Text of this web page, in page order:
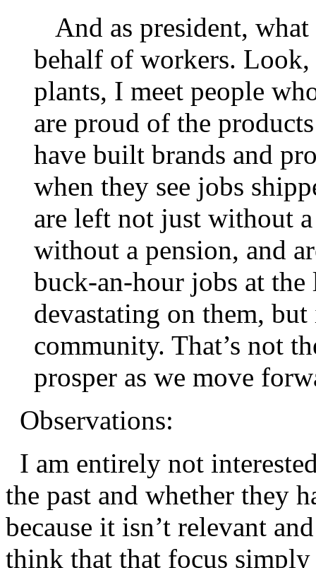
And as president,
behalf of workers.
plants, I meet people
are proud of the
have built brands and
when they see jobs
are left not just without
without a pension, and
buck-an-hour jobs at
devastating on them,
community. That’s not
prosper as we move
Observations:
I am entirely not
the past and whether they
because it isn’t relevant
think that that focus